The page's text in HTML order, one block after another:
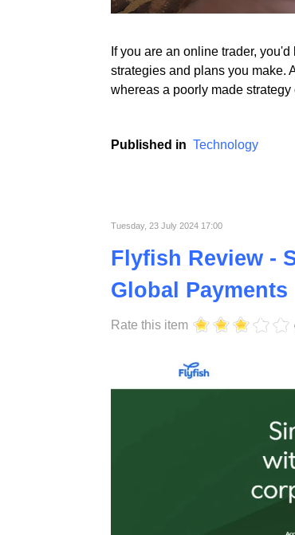
If you are an online trader, you'd
Tuesday, 23 July 2024 17:00
Flyfish Review -
Global Payments